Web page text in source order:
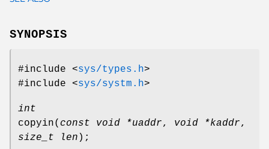
SYNOPSIS
#include <sys/types.h>
#include <sys/systm.h>
int
copyin( const void *uaddr, void *kaddr,
size_t len );